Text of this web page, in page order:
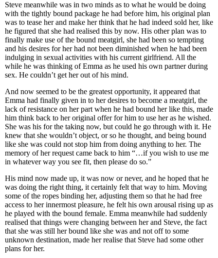
Steve meanwhile was in two minds as to what he would be doing
with the tightly bound package he had before him, his original plan
was to tease her and make her think that he had indeed sold her, like
he figured that she had realised this by now. His other plan was to
finally make use of the bound meatgirl, she had been so tempting
and his desires for her had not been diminished when he had been
indulging in sexual activities with his current girlfriend. All the
while he was thinking of Emma as he used his own partner during
sex. He couldn’t get her out of his mind.
And now seemed to be the greatest opportunity, it appeared that
Emma had finally given in to her desires to become a meatgirl, the
lack of resistance on her part when he had bound her like this, made
him think back to her original offer for him to use her as he wished.
She was his for the taking now, but could he go through with it. He
knew that she wouldn’t object, or so he thought, and being bound
like she was could not stop him from doing anything to her. The
memory of her request came back to him “…if you wish to use me
in whatever way you see fit, then please do so.”
His mind now made up, it was now or never, and he hoped that he
was doing the right thing, it certainly felt that way to him. Moving
some of the ropes binding her, adjusting them so that he had free
access to her innermost pleasure, he felt his own arousal rising up as
he played with the bound female. Emma meanwhile had suddenly
realised that things were changing between her and Steve, the fact
that she was still her bound like she was and not off to some
unknown destination, made her realise that Steve had some other
plans for her.